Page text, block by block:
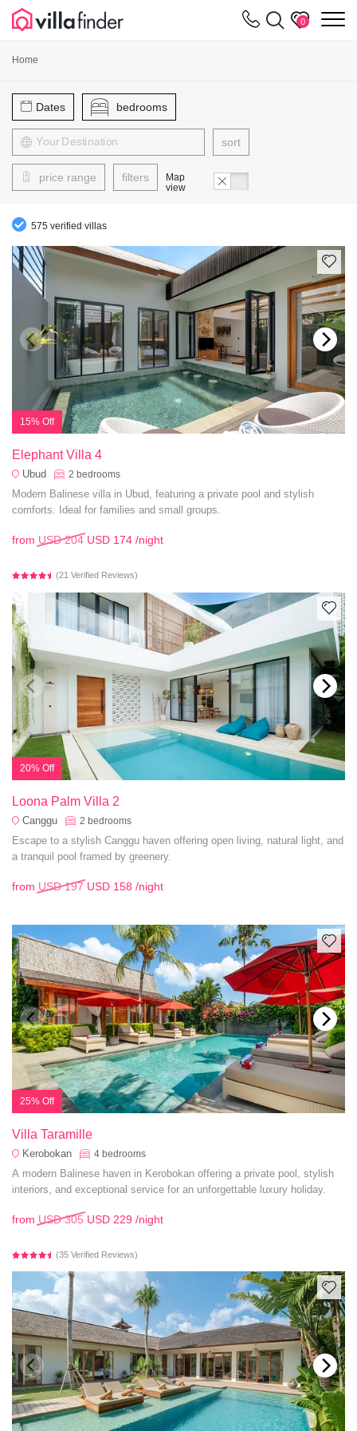
0
Home
Dates bedrooms
sort
price range filters
Map
view
575 verified villas
15% Off
Elephant Villa 4
Ubud 2 bedrooms
Modern Balinese villa in Ubud, featuring a private pool and stylish
comforts. Ideal for families and small groups.
from USD 204 USD 174 /night
(21 Verified Reviews)
20% Off
Loona Palm Villa 2
Canggu 2 bedrooms
Escape to a stylish Canggu haven offering open living, natural light, and
a tranquil pool framed by greenery.
from USD 197 USD 158 /night
25% Off
Villa Taramille
Kerobokan 4 bedrooms
A modern Balinese haven in Kerobokan offering a private pool, stylish
interiors, and exceptional service for an unforgettable luxury holiday.
from USD 305 USD 229 /night
(35 Verified Reviews)
Your cookie settings